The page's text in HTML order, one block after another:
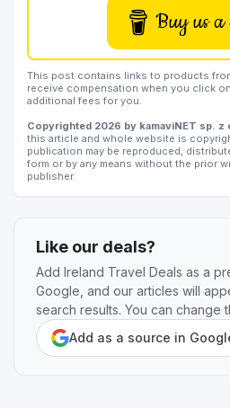
Buy us a
This post contains links to products
receive compensation when you click
additional fees for you.
Copyrighted 2026 by kamaviNET sp. z
this article and whole website is
publication may be reproduced,
form or by any means without the prior
publisher.
Like our deals?
Add Ireland Travel Deals as a
Google, and our articles will
search results. You can change
Add as a source in